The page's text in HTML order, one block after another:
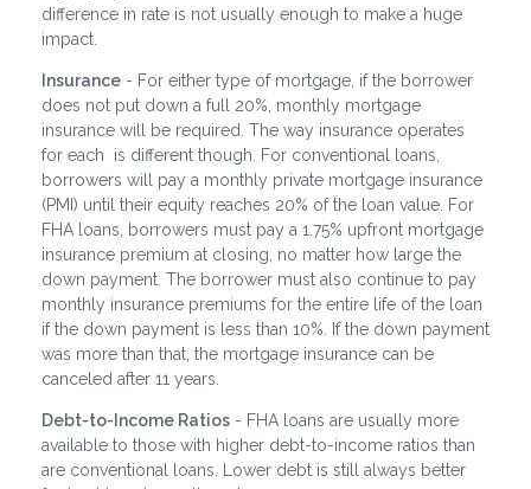
difference in rate is not usually enough to make a huge
impact.
Insurance - For either type of mortgage, if the borrower
does not put down a full 20%, monthly mortgage
insurance will be required. The way insurance operates
for each is different though. For conventional loans,
borrowers will pay a monthly private mortgage insurance
(PMI) until their equity reaches 20% of the loan value. For
FHA loans, borrowers must pay a 1.75% upfront mortgage
insurance premium at closing, no matter how large the
down payment. The borrower must also continue to pay
monthly insurance premiums for the entire life of the loan
if the down payment is less than 10%. If the down payment
was more than that, the mortgage insurance can be
canceled after 11 years.
Debt-to-Income Ratios - FHA loans are usually more
available to those with higher debt-to-income ratios than
are conventional loans. Lower debt is still always better